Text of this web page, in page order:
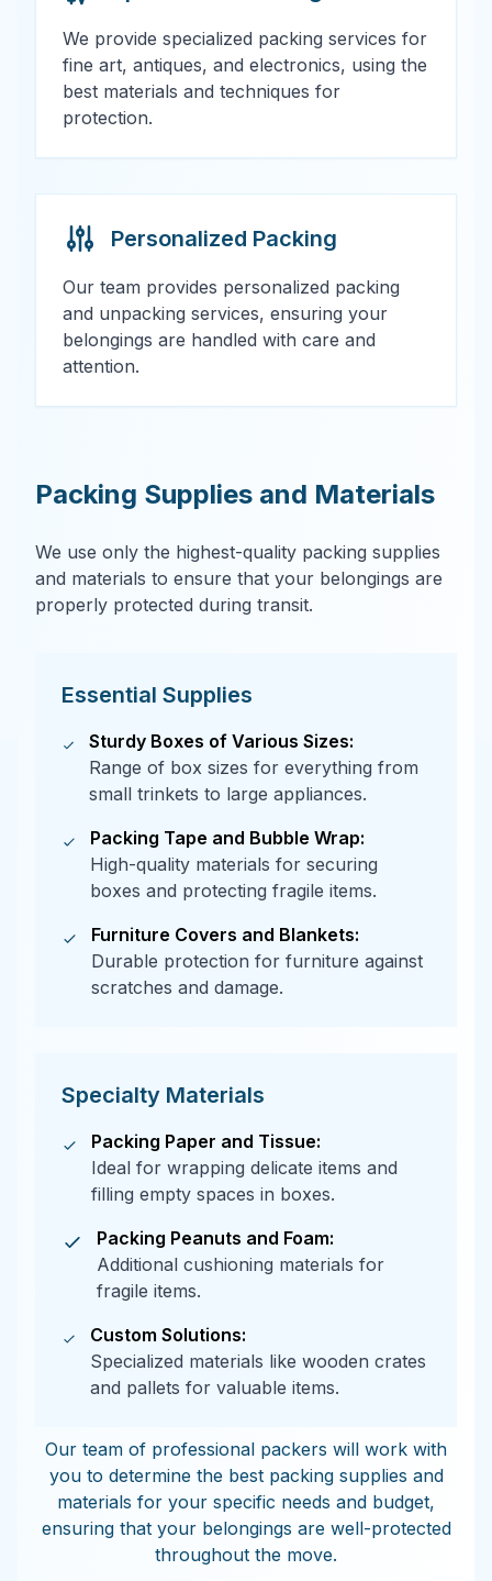
We provide specialized packing services for
fine art, antiques, and electronics, using the
best materials and techniques for
protection.
Personalized Packing
Our team provides personalized packing
and unpacking services, ensuring your
belongings are handled with care and
attention.
Packing Supplies and Materials
We use only the highest-quality packing supplies
and materials to ensure that your belongings are
properly protected during transit.
Essential Supplies
Sturdy Boxes of Various Sizes:
Range of box sizes for everything from
small trinkets to large appliances.
Packing Tape and Bubble Wrap:
High-quality materials for securing
boxes and protecting fragile items.
Furniture Covers and Blankets:
Durable protection for furniture against
scratches and damage.
Specialty Materials
Packing Paper and Tissue:
Ideal for wrapping delicate items and
filling empty spaces in boxes.
Packing Peanuts and Foam:
Additional cushioning materials for
fragile items.
Custom Solutions:
Specialized materials like wooden crates
and pallets for valuable items.
Our team of professional packers will work with
you to determine the best packing supplies and
materials for your specific needs and budget,
ensuring that your belongings are well-protected
throughout the move.